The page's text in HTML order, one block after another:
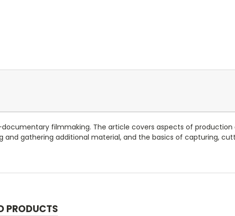
filmmaking. The article covers aspects of
gathering additional material, and the basics of capturing,
PRODUCTS